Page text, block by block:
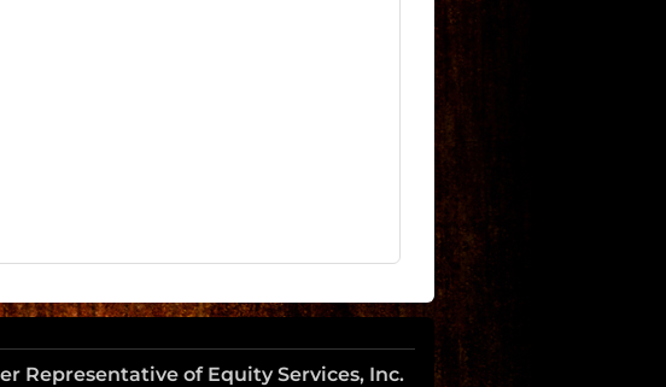
Representative of Equity Services, Inc.